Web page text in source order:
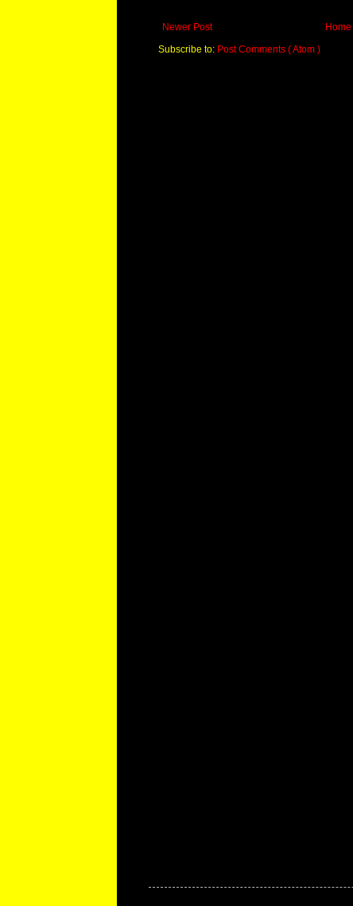
Newer Post
Home
Subscribe to: Post Comments ( Atom )